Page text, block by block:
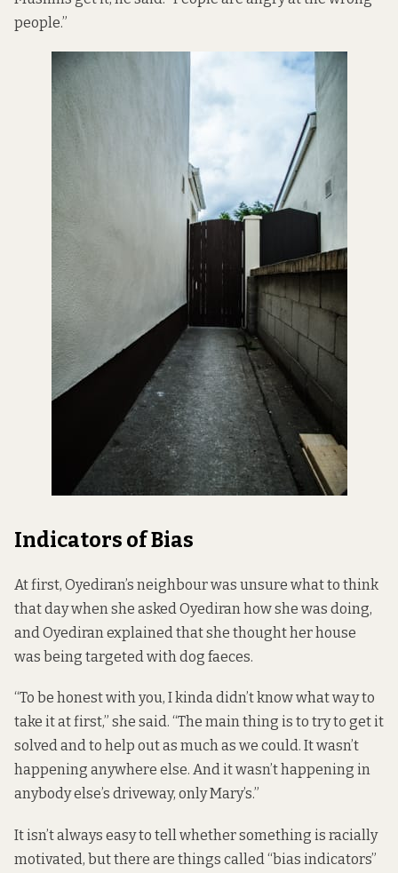
people.”
Indicators of Bias
At first, Oyediran’s neighbour was unsure what to think
that day when she asked Oyediran how she was doing,
and Oyediran explained that she thought her house
was being targeted with dog faeces.
“To be honest with you, I kinda didn’t know what way to
take it at first,” she said. “The main thing is to try to get it
solved and to help out as much as we could. It wasn’t
happening anywhere else. And it wasn’t happening in
anybody else’s driveway, only Mary’s.”
It isn’t always easy to tell whether something is racially
motivated, but there are things called “bias indicators”